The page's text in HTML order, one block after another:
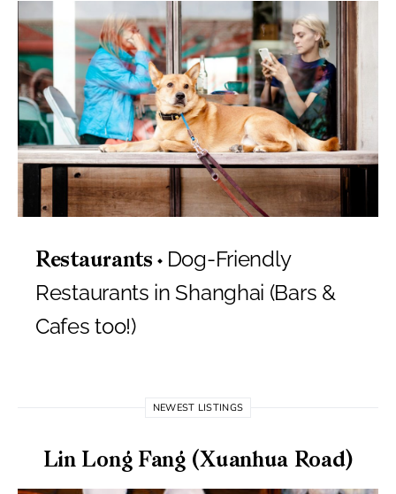
Restaurants
Dog-Friendly
Restaurants in Shanghai (Bars &
Cafes too!)
NEWEST LISTINGS
Lin Long Fang (Xuanhua Road)